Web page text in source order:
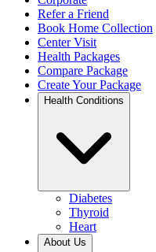
Refer a Friend
Book Home Collection
Center Visit
Health Packages
Compare Package
Create Your Package
Health Conditions
Diabetes
Thyroid
Heart
About Us